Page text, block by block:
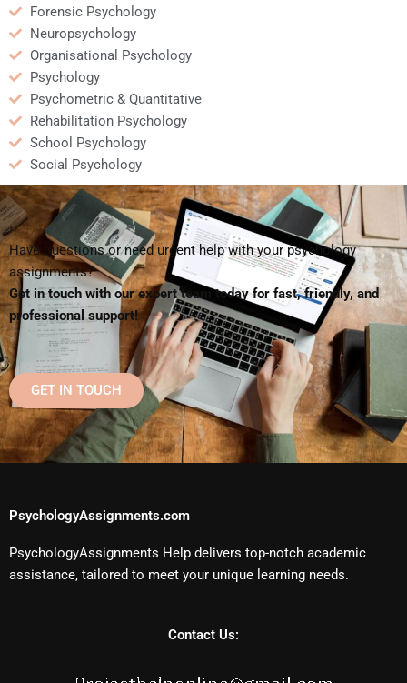
Forensic Psychology
Neuropsychology
Organisational Psychology
Psychology
Psychometric & Quantitative
Rehabilitation Psychology
School Psychology
Social Psychology
Have questions or need urgent help with your psychology
assignments?
Get in touch with our expert team today for fast, friendly, and
professional support!
GET IN TOUCH
PsychologyAssignments.com
PsychologyAssignments Help delivers top-notch academic
assistance, tailored to meet your unique learning needs.
Contact Us: